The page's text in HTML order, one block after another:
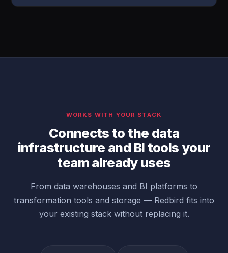
WORKS WITH YOUR STACK
Connects to the data
infrastructure and BI tools your
team already uses
From data warehouses and BI platforms to
transformation tools and storage — Redbird fits into
your existing stack without replacing it.